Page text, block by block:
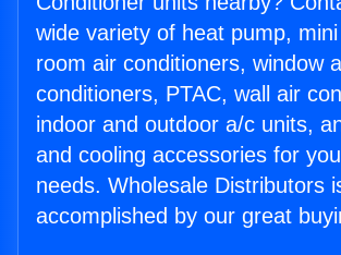
wide variety of heat pump,
room air conditioners, window
conditioners, PTAC, wall air
indoor and outdoor a/c units,
and cooling accessories for
needs. Wholesale Distributors
accomplished by our great